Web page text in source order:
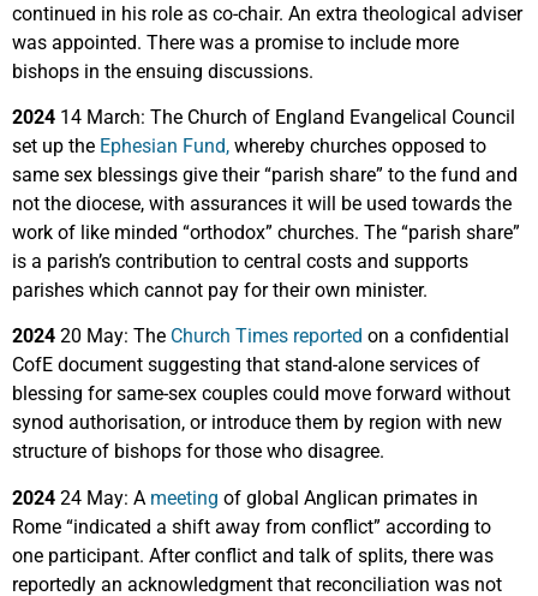
continued in his role as co-chair. An extra theological adviser
was appointed. There was a promise to include more
bishops in the ensuing discussions.
2024 14 March: The Church of England Evangelical Council
set up the Ephesian Fund, whereby churches opposed to
same sex blessings give their “parish share” to the fund and
not the diocese, with assurances it will be used towards the
work of like minded “orthodox” churches. The “parish share”
is a parish’s contribution to central costs and supports
parishes which cannot pay for their own minister.
2024 20 May: The Church Times reported on a confidential
CofE document suggesting that stand-alone services of
blessing for same-sex couples could move forward without
synod authorisation, or introduce them by region with new
structure of bishops for those who disagree.
2024 24 May: A meeting of global Anglican primates in
Rome “indicated a shift away from conflict” according to
one participant. After conflict and talk of splits, there was
reportedly an acknowledgment that reconciliation was not